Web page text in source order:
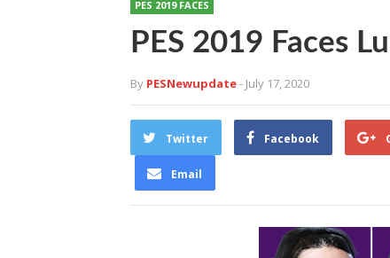
PES 2019 FACES
PES 2019 Faces
By PESNewupdate- July 17, 2020
Twitter Facebook
Email